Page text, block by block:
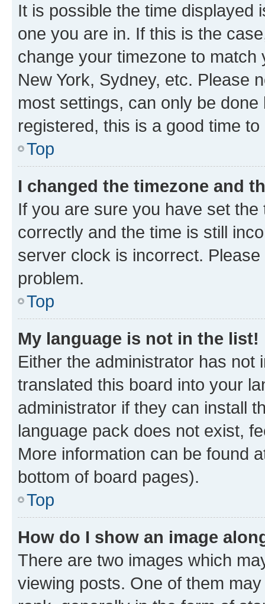
It is possible the time displayed
one you are in. If this is the
change your timezone to
New York, Sydney, etc. Please
most settings, can only be
registered, this is a good time to
Top
I changed the timezone and
If you are sure you have set
correctly and the time is still
server clock is incorrect.
problem.
Top
My language is not in the list!
Either the administrator has not
translated this board into your
administrator if they can install
language pack does not exist,
More information can be found
bottom of board pages).
Top
How do I show an image
There are two images which
viewing posts. One of them